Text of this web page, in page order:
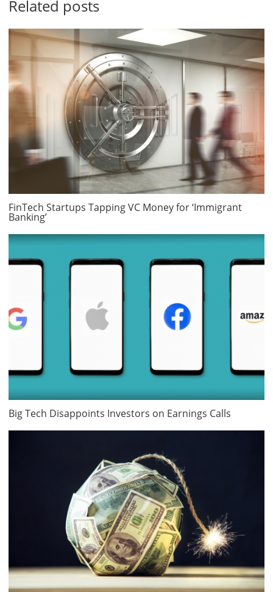
Related posts
FinTech Startups Tapping VC Money for ‘Immigrant
Banking’
Big Tech Disappoints Investors on Earnings Calls